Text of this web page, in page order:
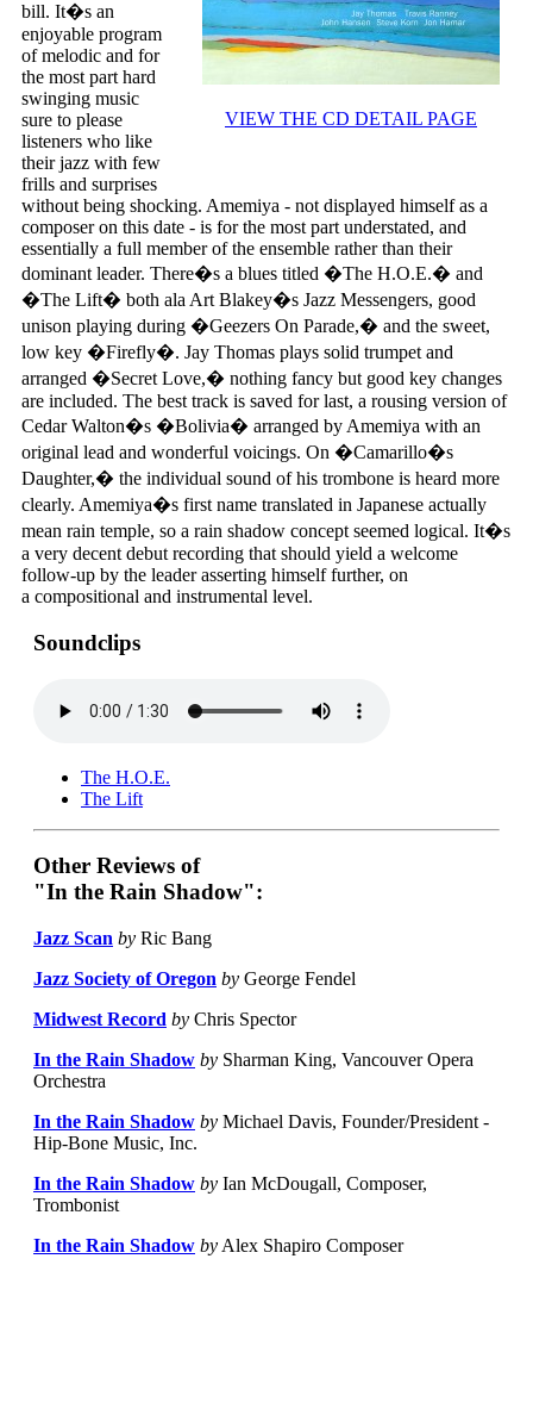
VIEW THE CD DETAIL PAGE
bill. It�s an
enjoyable program
of melodic and for
the most part hard
swinging music
sure to please
listeners who like
their jazz with few
frills and surprises
without being shocking. Amemiya - not displayed himself as a
composer on this date - is for the most part understated, and
essentially a full member of the ensemble rather than their
dominant leader. There�s a blues titled �The H.O.E.� and
�The Lift� both ala Art Blakey�s Jazz Messengers, good
unison playing during �Geezers On Parade,� and the sweet,
low key �Firefly�. Jay Thomas plays solid trumpet and
arranged �Secret Love,� nothing fancy but good key changes
are included. The best track is saved for last, a rousing version of
Cedar Walton�s �Bolivia� arranged by Amemiya with an
original lead and wonderful voicings. On �Camarillo�s
Daughter,� the individual sound of his trombone is heard more
clearly. Amemiya�s first name translated in Japanese actually
mean rain temple, so a rain shadow concept seemed logical. It�s
a very decent debut recording that should yield a welcome
follow-up by the leader asserting himself further, on
a compositional and instrumental level.
Soundclips
The H.O.E.
The Lift
Other Reviews of
"In the Rain Shadow":
Jazz Scan by Ric Bang
Jazz Society of Oregon by George Fendel
Midwest Record by Chris Spector
In the Rain Shadow by Sharman King, Vancouver Opera
Orchestra
In the Rain Shadow by Michael Davis, Founder/President -
Hip-Bone Music, Inc.
In the Rain Shadow by Ian McDougall, Composer,
Trombonist
In the Rain Shadow by Alex Shapiro Composer